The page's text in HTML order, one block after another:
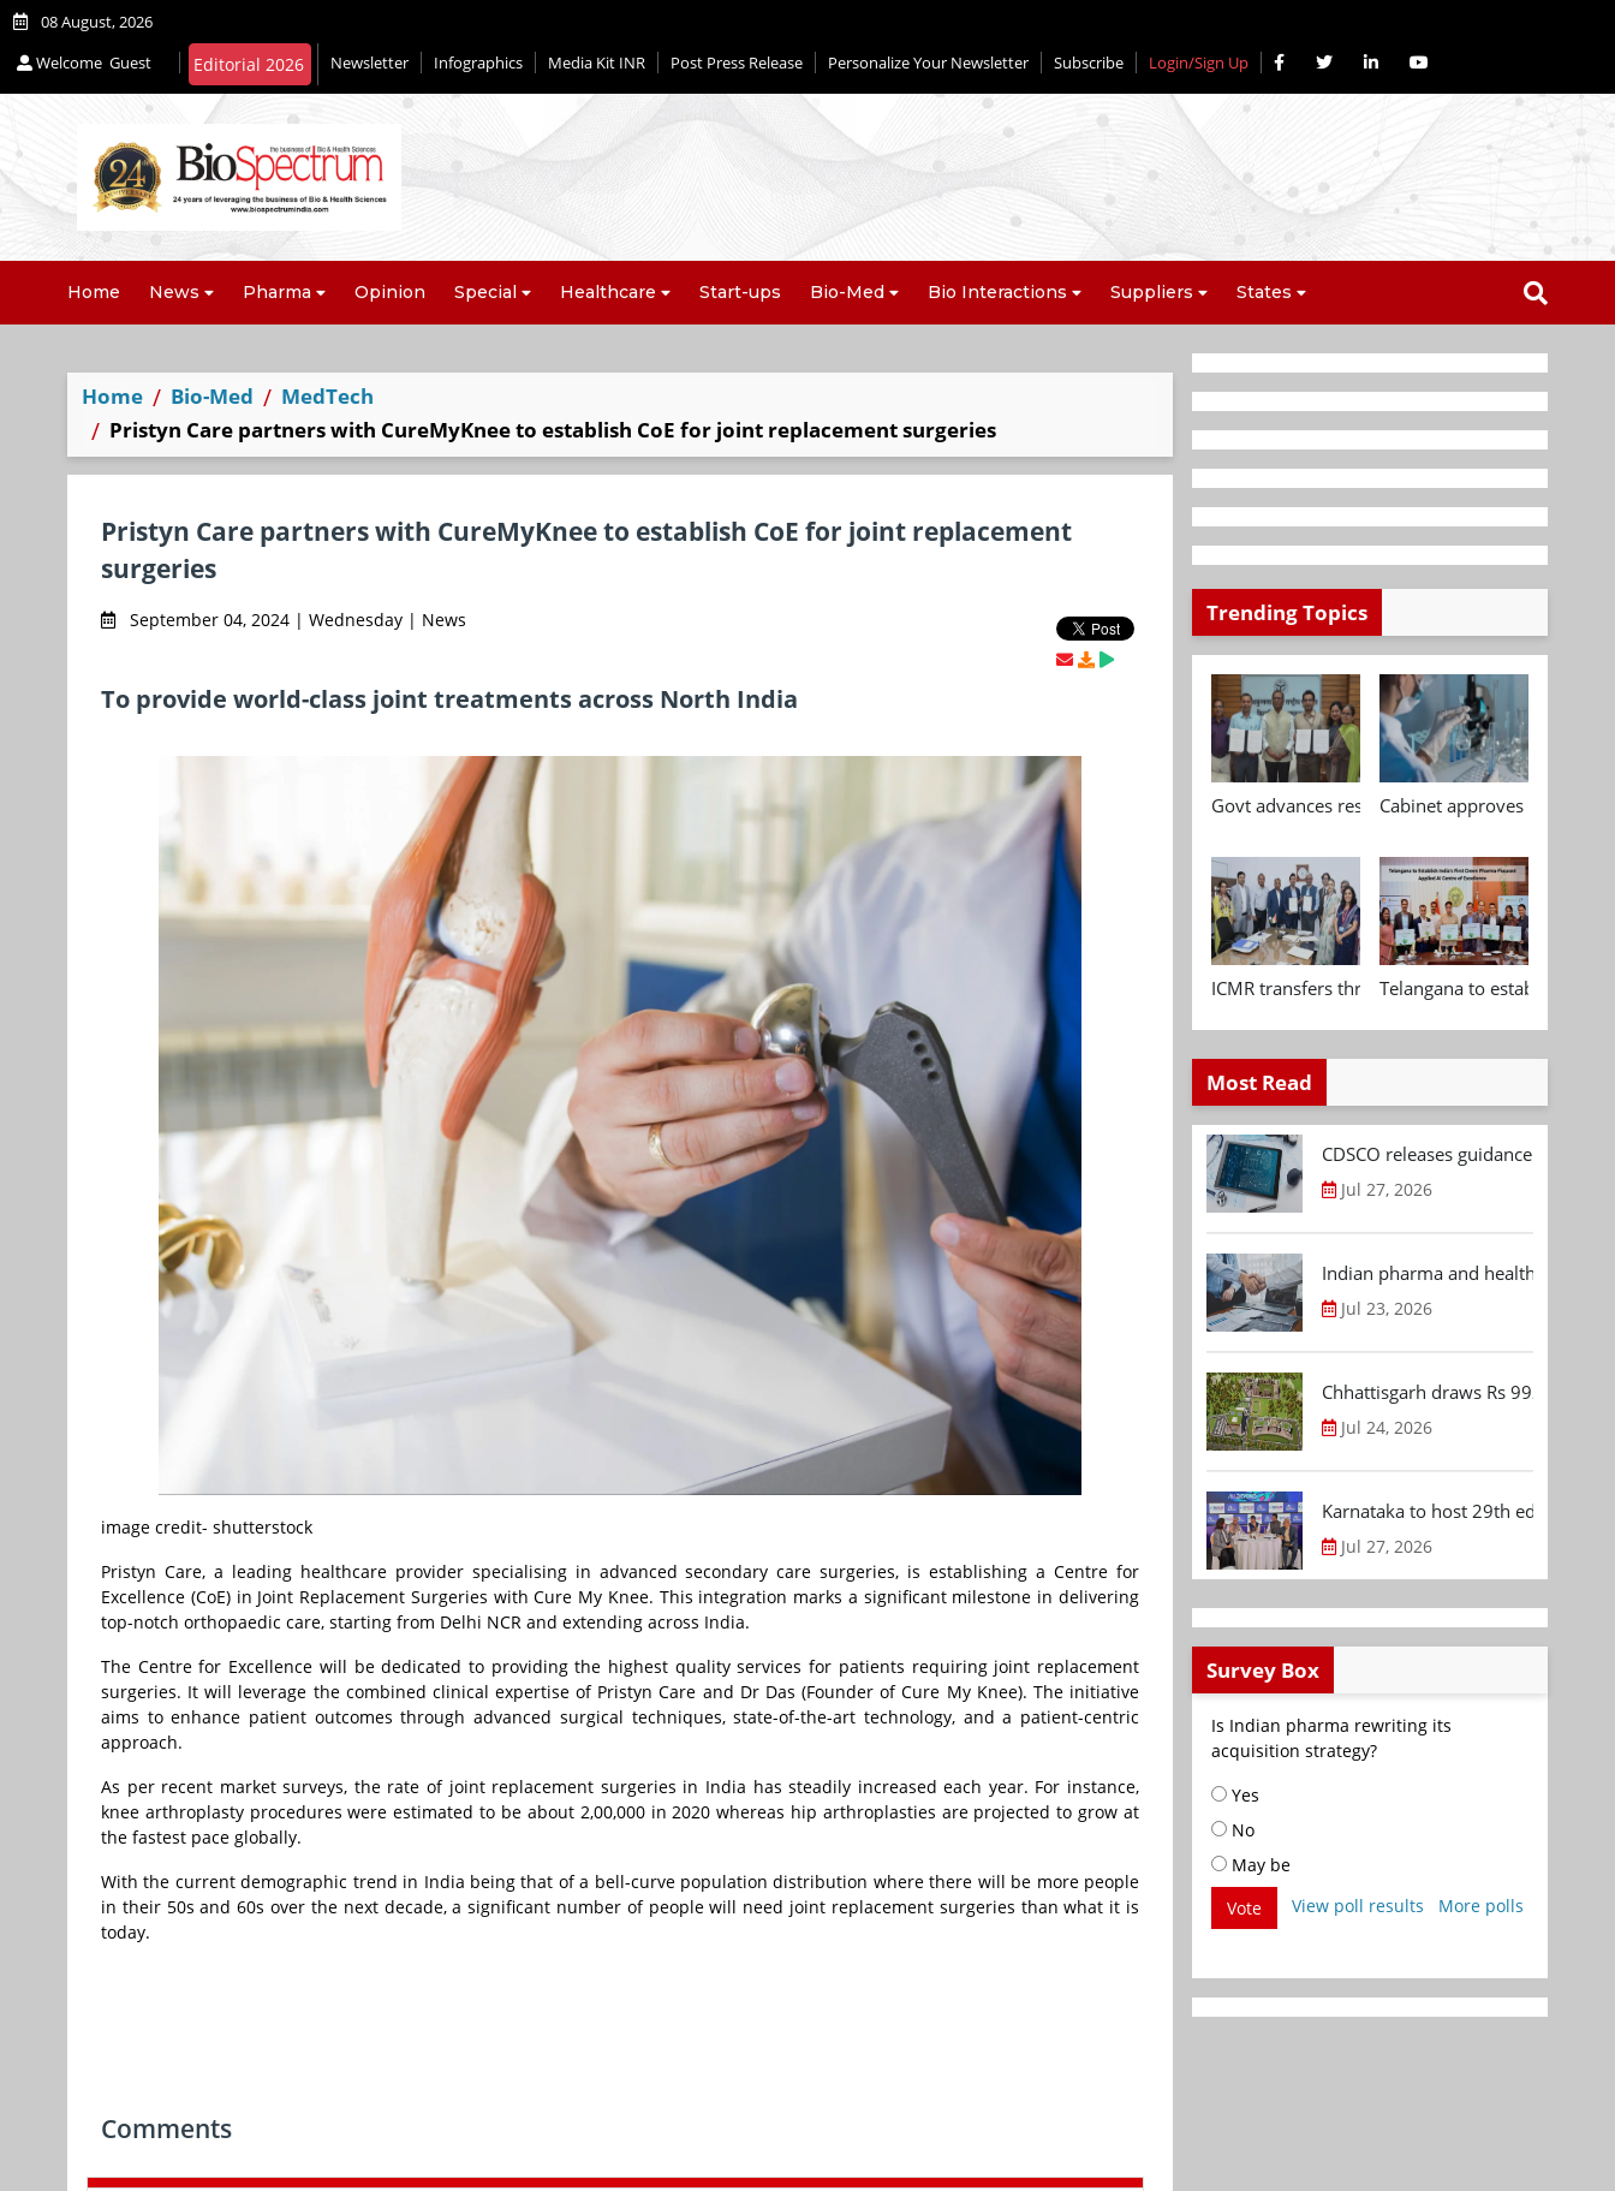
08 August, 2026
Welcome Guest Editorial 2026 Newsletter Infographics Media Kit INR Post Press Release Personalize Your Newsletter Subscribe Login/Sign Up
Home News Pharma Opinion Special Healthcare Start-ups Bio-Med Bio Interactions Suppliers States
Home Bio-Med
MedTech
Pristyn Care partners with CureMyKnee to establish CoE for joint replacement surgeries
Pristyn Care partners with CureMyKnee to establish CoE for joint replacement
surgeries
September 04, 2024 | Wednesday | News
To provide world-class joint treatments across North India
image credit- shutterstock
Pristyn Care, a leading healthcare provider specialising in advanced secondary care surgeries, is establishing a Centre for
Excellence (CoE) in Joint Replacement Surgeries with Cure My Knee. This integration marks a significant milestone in delivering
top-notch orthopaedic care, starting from Delhi NCR and extending across India.
The Centre for Excellence will be dedicated to providing the highest quality services for patients requiring joint replacement
surgeries. It will leverage the combined clinical expertise of Pristyn Care and Dr Das (Founder of Cure My Knee). The initiative
aims to enhance patient outcomes through advanced surgical techniques, state-of-the-art technology, and a patient-centric
approach.
As per recent market surveys, the rate of joint replacement surgeries in India has steadily increased each year. For instance,
knee arthroplasty procedures were estimated to be about 2,00,000 in 2020 whereas hip arthroplasties are projected to grow at
the fastest pace globally.
With the current demographic trend in India being that of a bell-curve population distribution where there will be more people
in their 50s and 60s over the next decade, a significant number of people will need joint replacement surgeries than what it is
today.
Comments
Trending Topics
Govt advances research, standardisation and
Cabinet approves
ICMR transfers three indigenous biomedical
Telangana to establish
Most Read
CDSCO releases guidance
Jul 27, 2026
Indian pharma and healthcare
Jul 23, 2026
Chhattisgarh draws Rs 992.53 Cr
Jul 24, 2026
Karnataka to host 29th edition of
Jul 27, 2026
Survey Box
Is Indian pharma rewriting its
acquisition strategy?
Yes
No
May be
Vote
View poll results More polls